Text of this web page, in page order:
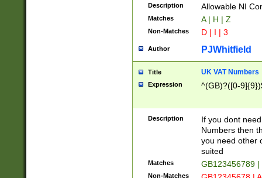
Description Allowable NI
Matches A | H | Z
Non-Matches D | I | 3
Author PJWhitfield
Title UK VAT Numbers
Expression ^(GB)?([0-
Description
If you dont
Numbers then
you need other
suited
Matches GB123456789
Non-Matches